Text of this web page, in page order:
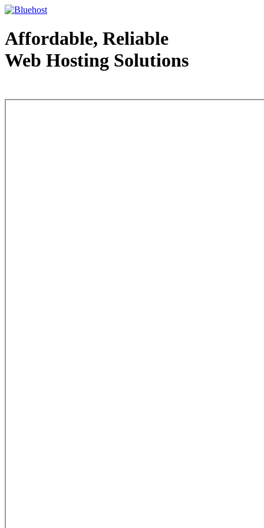
Affordable, Reliable
Web Hosting Solutions